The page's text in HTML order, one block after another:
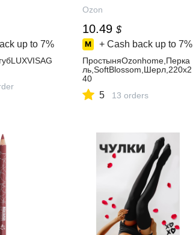
up to 7%
Ozon
10.49 $
+ Cash back up to 7%
ПростыняOzonhome,Перка
ль,SoftBlossom,Шерл,220х2
40
5 13 orders